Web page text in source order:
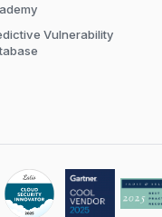
Vulnerability